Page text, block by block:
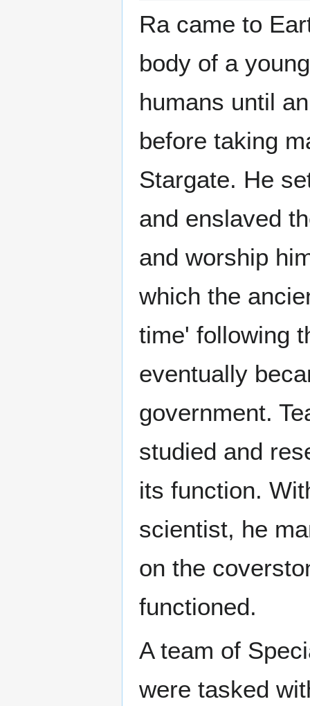
Ra came to
body of a
humans until
before taking
Stargate. He
and enslaved
and worship
which the
time' following
eventually
government.
studied and
its function.
scientist, he
on the
functioned.
A team of
were tasked